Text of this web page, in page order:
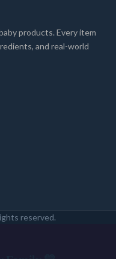
products. Every item
and real-world
reserved.